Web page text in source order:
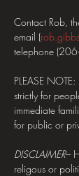
Contact Rob,
email (
telephone
PLEASE
strictly for
immediate
for public or
DISCLAIMER–
religous or